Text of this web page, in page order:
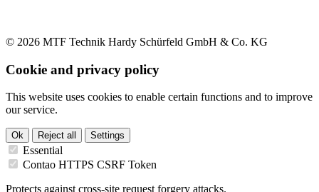
© 2026 MTF Technik Hardy Schürfeld GmbH & Co. KG
Cookie and privacy policy
This website uses cookies to enable certain functions and to improve
our service.
Ok Reject all Settings
Essential
Contao HTTPS CSRF Token
Protects against cross-site request forgery attacks.